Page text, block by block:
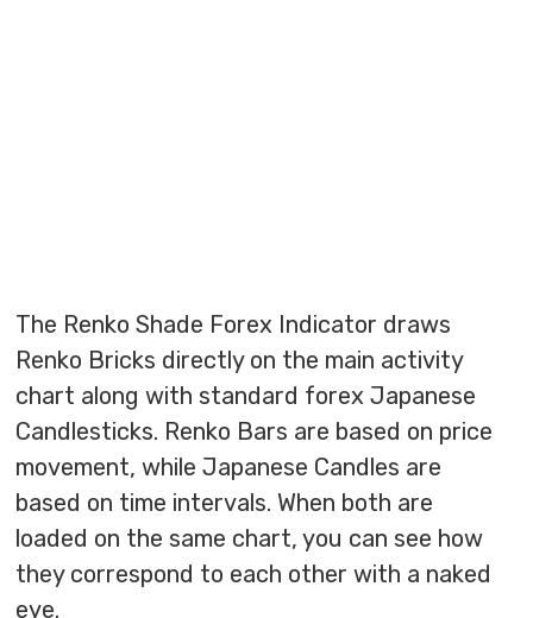
The Renko Shade Forex Indicator draws
Renko Bricks directly on the main activity
chart along with standard forex Japanese
Candlesticks. Renko Bars are based on price
movement, while Japanese Candles are
based on time intervals. When both are
loaded on the same chart, you can see how
they correspond to each other with a naked
eye.